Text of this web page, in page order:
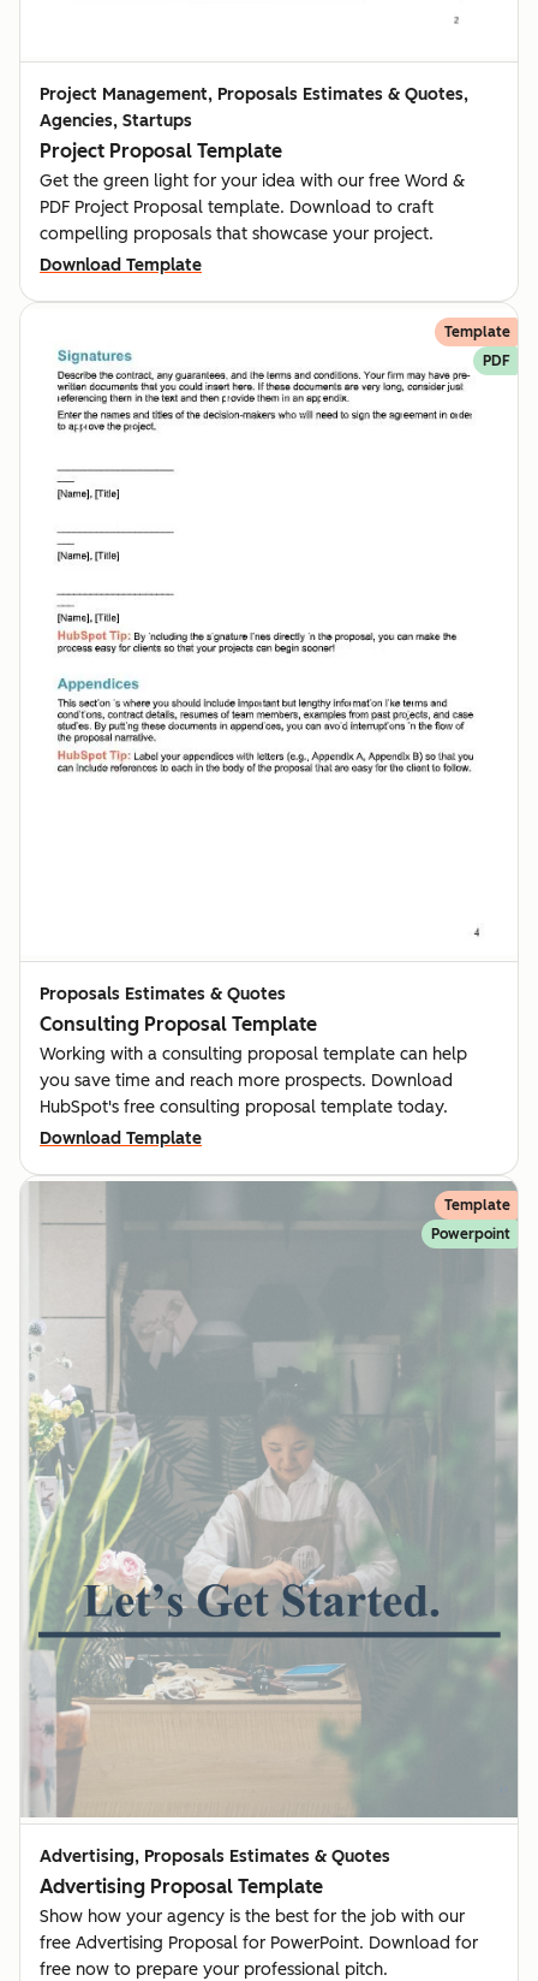
Project Management, Proposals Estimates & Quotes,
Agencies, Startups
Project Proposal Template
Get the green light for your idea with our free Word &
PDF Project Proposal template. Download to craft
compelling proposals that showcase your project.
Download Template
Template
PDF
Proposals Estimates & Quotes
Consulting Proposal Template
Working with a consulting proposal template can help
you save time and reach more prospects. Download
HubSpot's free consulting proposal template today.
Download Template
Template
Powerpoint
Advertising, Proposals Estimates & Quotes
Advertising Proposal Template
Show how your agency is the best for the job with our
free Advertising Proposal for PowerPoint. Download for
free now to prepare your professional pitch.